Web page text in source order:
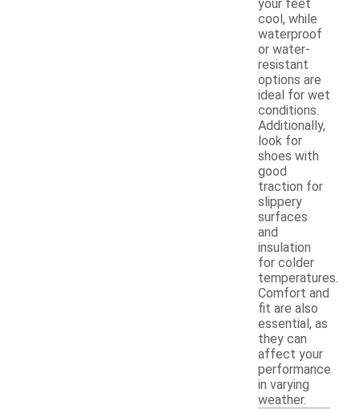
your feet
cool, while
waterproof
or water-
resistant
options are
ideal for wet
conditions.
Additionally,
look for
shoes with
good
traction for
slippery
surfaces
and
insulation
for colder
temperatures.
Comfort and
fit are also
essential, as
they can
affect your
performance
in varying
weather.